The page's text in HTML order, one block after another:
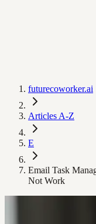
futurecoworker.ai
Articles A-Z
E
Email Task
Not Work